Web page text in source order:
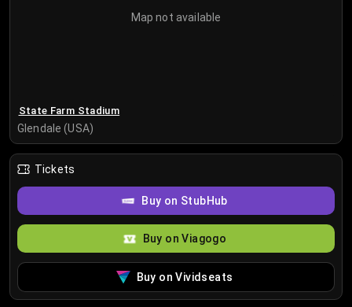
Map not available
State Farm Stadium
Glendale (USA)
Tickets
Buy on StubHub
Buy on Viagogo
Buy on Vividseats